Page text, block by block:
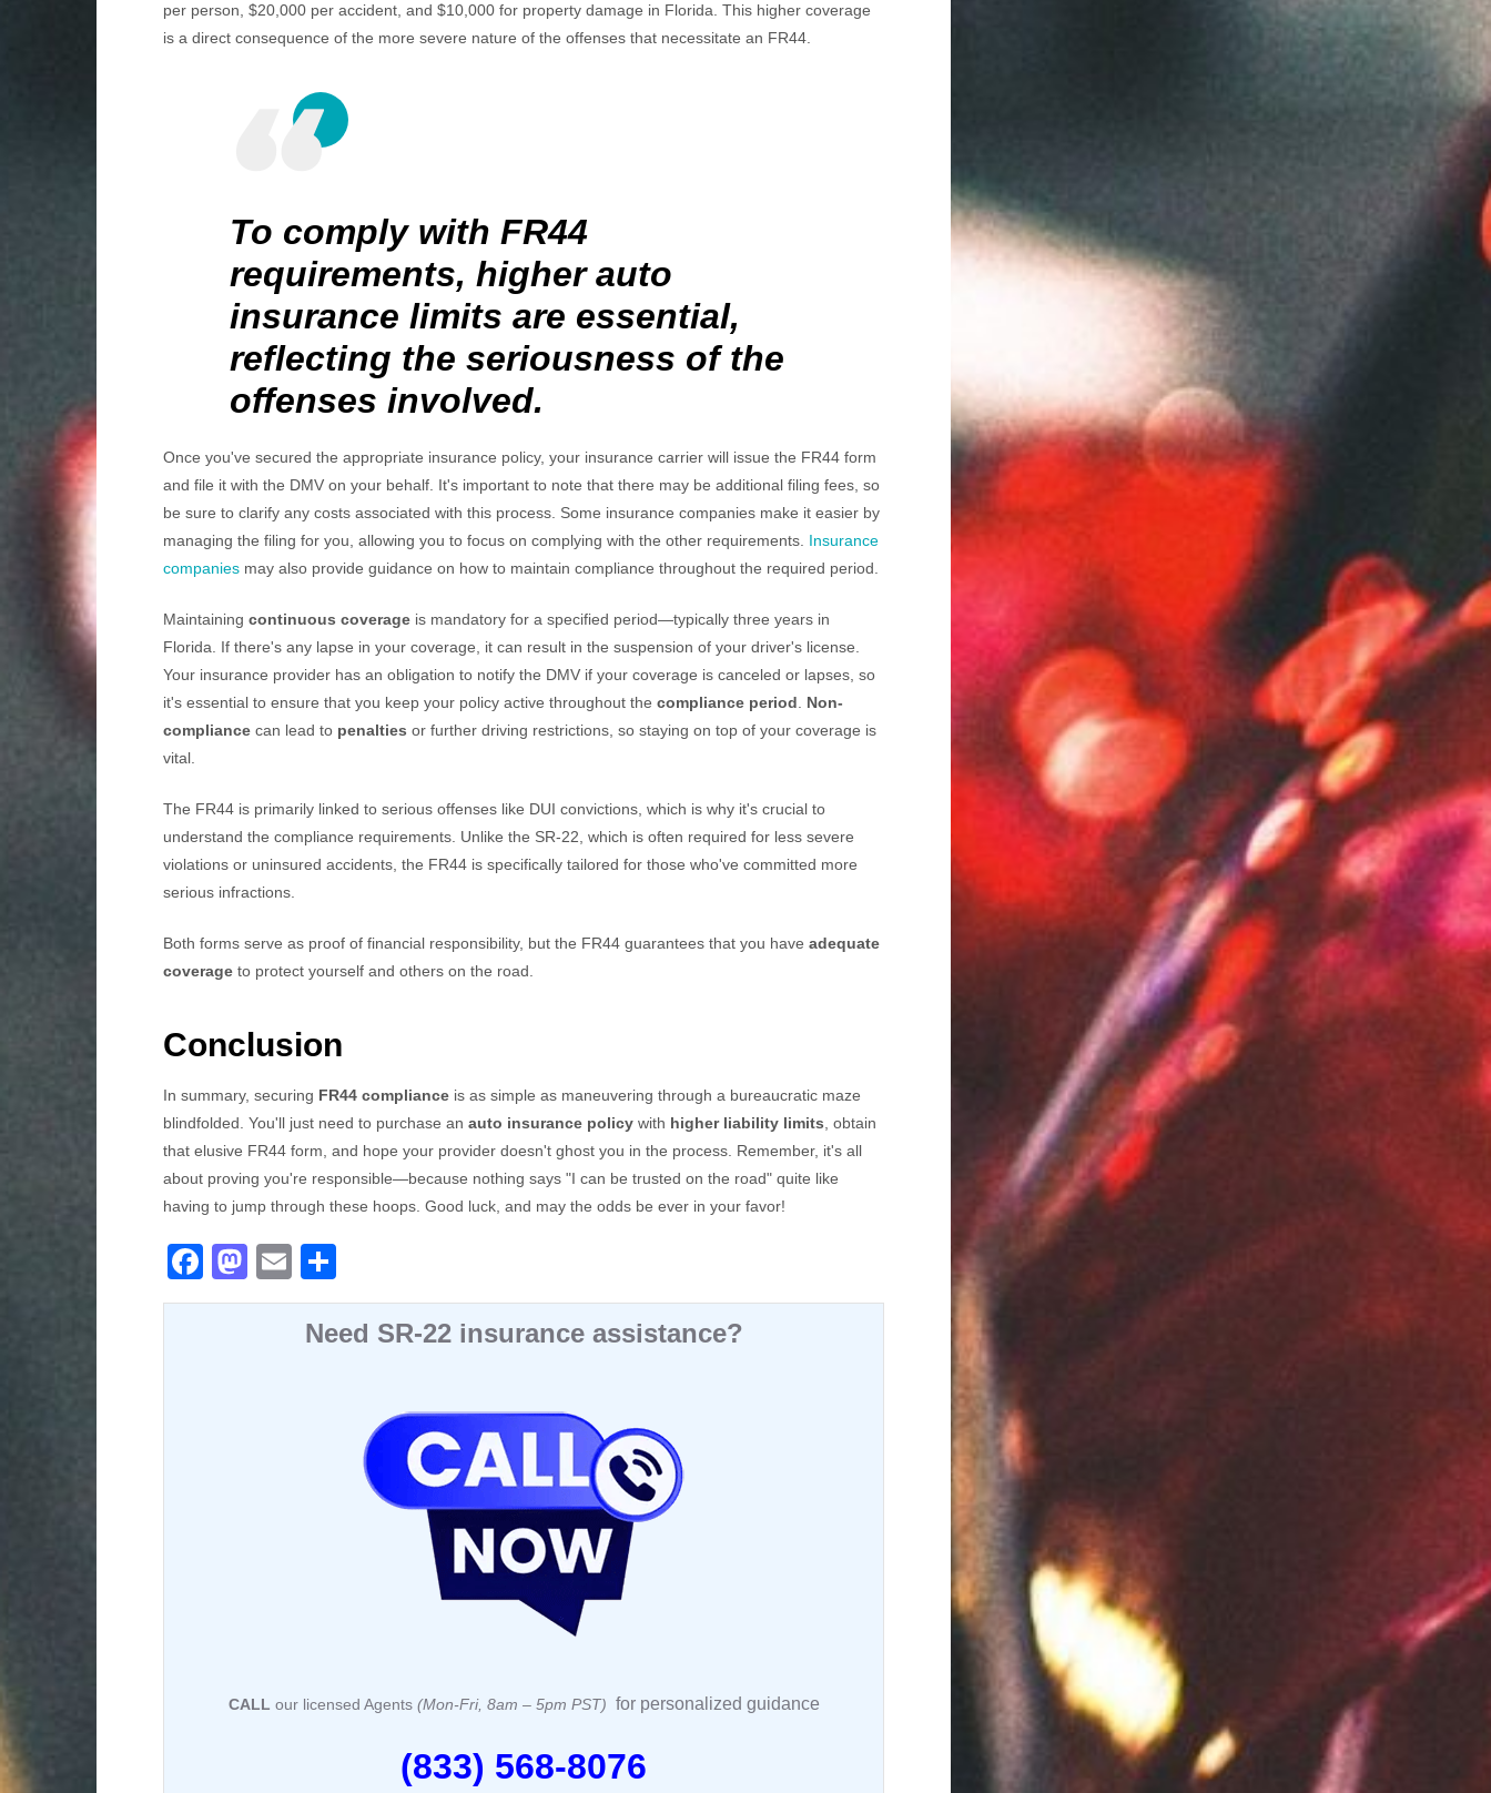
per person, $20,000 per accident, and $10,000 for property damage in Florida. This higher coverage
is a direct consequence of the more severe nature of the offenses that necessitate an FR44.
To comply with FR44
requirements, higher auto
insurance limits are essential,
reflecting the seriousness of the
offenses involved.
Once you've secured the appropriate insurance policy, your insurance carrier will issue the FR44 form
and file it with the DMV on your behalf. It's important to note that there may be additional filing fees, so
be sure to clarify any costs associated with this process. Some insurance companies make it easier by
managing the filing for you, allowing you to focus on complying with the other requirements. Insurance
companies may also provide guidance on how to maintain compliance throughout the required period.
Maintaining continuous coverage is mandatory for a specified period—typically three years in
Florida. If there's any lapse in your coverage, it can result in the suspension of your driver's license.
Your insurance provider has an obligation to notify the DMV if your coverage is canceled or lapses, so
it's essential to ensure that you keep your policy active throughout the compliance period
Non-
compliance can lead to penalties or further driving restrictions, so staying on top of your coverage is
vital.
The FR44 is primarily linked to serious offenses like DUI convictions, which is why it's crucial to
understand the compliance requirements. Unlike the SR-22, which is often required for less severe
violations or uninsured accidents, the FR44 is specifically tailored for those who've committed more
serious infractions.
Both forms serve as proof of financial responsibility, but the FR44 guarantees that you have adequate
coverage to protect yourself and others on the road.
Conclusion
In summary, securing FR44 compliance is as simple as maneuvering through a bureaucratic maze
blindfolded. You'll just need to purchase an auto insurance policy with higher liability limits , obtain
that elusive FR44 form, and hope your provider doesn't ghost you in the process. Remember, it's all
about proving you're responsible—because nothing says "I can be trusted on the road" quite like
having to jump through these hoops. Good luck, and may the odds be ever in your favor!
F
a
M
a
E
m
ail
h
ar
Need SR-22 insurance assistance?
CALL our licensed Agents (Mon-Fri, 8am – 5pm PST) for personalized guidance
(833) 568-8076